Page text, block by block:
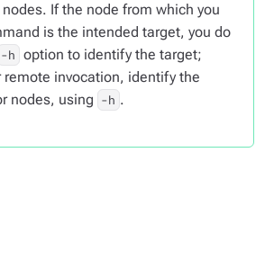
If the node from which you
is the intended target, you do
-h option to identify the target;
invocation, identify the
nodes, using -h .